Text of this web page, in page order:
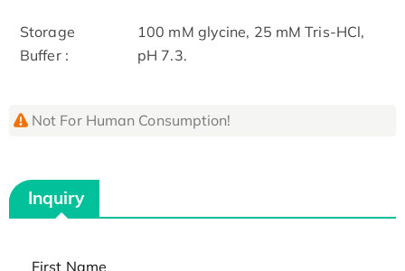
Storage
Buffer :
100 mM glycine, 25 mM Tris-HCl,
pH 7.3.
Not For Human Consumption!
Inquiry
First Name